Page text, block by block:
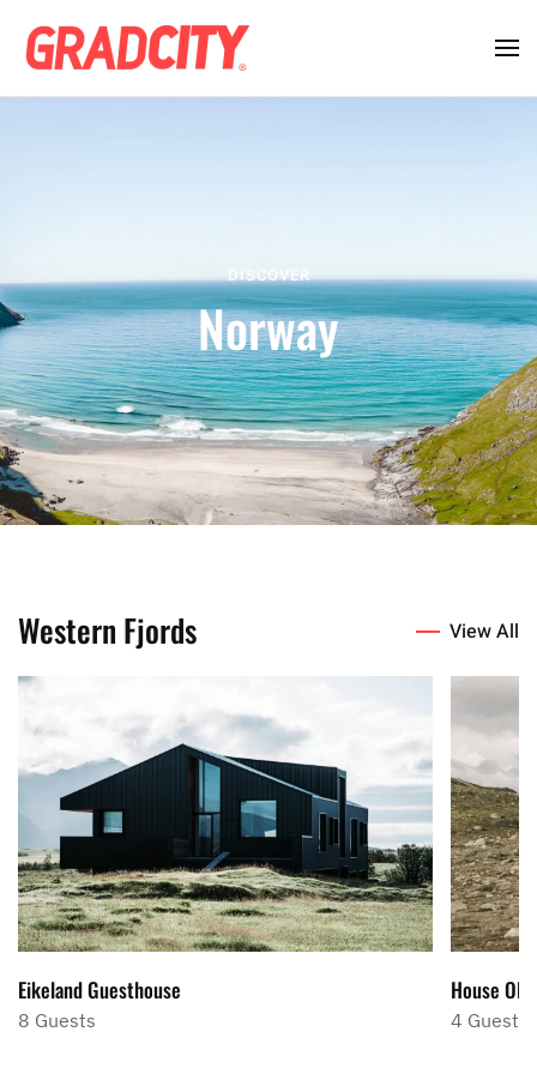
DISCOVER
Norway
Western Fjords View All
Eikeland Guesthouse
8 Guests
House
4 Guests